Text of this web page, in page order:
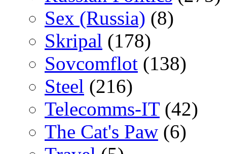
Sex (Russia) (8)
Skripal (178)
Sovcomflot (138)
Steel (216)
Telecomms-IT(42)
The Cat's Paw (6)